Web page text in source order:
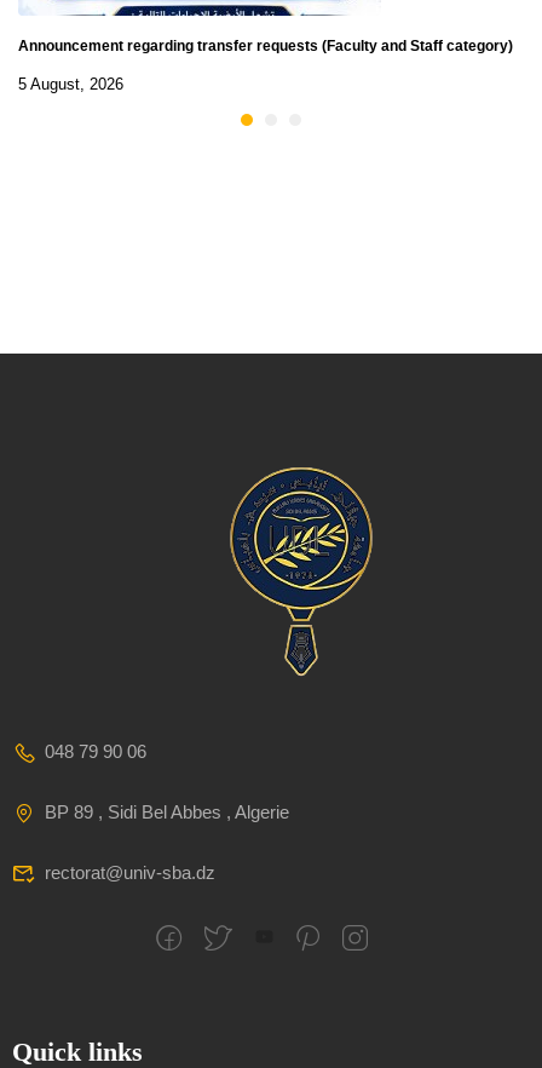
Announcement regarding transfer requests (Faculty and Staff category)
5 August, 2026
048 79 90 06
BP 89 , Sidi Bel Abbes , Algerie
rectorat@univ-sba.dz
Quick links